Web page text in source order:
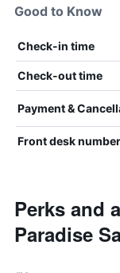
Good to Know
Check-in time
Check-out time
Payment &
Front desk number
Perks and
Paradise